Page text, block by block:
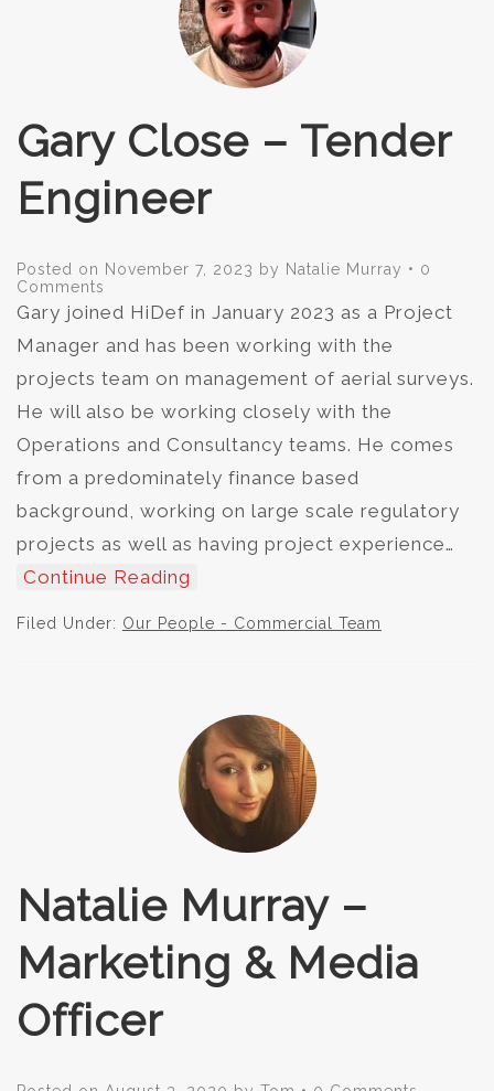
Gary Close – Tender
Engineer
Posted on November 7, 2023 by Natalie Murray • 0
Comments
Gary joined HiDef in January 2023 as a Project
Manager and has been working with the
projects team on management of aerial surveys.
He will also be working closely with the
Operations and Consultancy teams. He comes
from a predominately finance based
background, working on large scale regulatory
projects as well as having project experience…
Continue Reading
Filed Under: Our People - Commercial Team
Natalie Murray –
Marketing & Media
Officer